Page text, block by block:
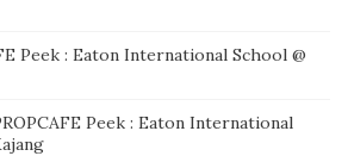
Peek : Eaton International School @
Peek : Eaton International